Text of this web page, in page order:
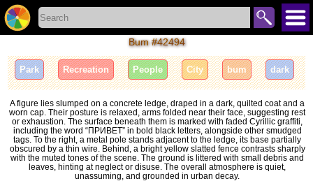
Bum #42494
Park Recreation People City bum dark
A figure lies slumped on a concrete ledge, draped in a dark, quilted coat and a
worn cap. Their posture is relaxed, arms folded near their face, suggesting rest
or exhaustion. The surface beneath them is marked with faded Cyrillic graffiti,
including the word “ПРИВЕТ” in bold black letters, alongside other smudged
tags. To the right, a metal pole stands adjacent to the ledge, its base partially
obscured by a thin wire. Behind, a bright yellow slatted fence contrasts sharply
with the muted tones of the scene. The ground is littered with small debris and
leaves, hinting at neglect or disuse. The overall atmosphere is quiet,
unassuming, and grounded in urban decay.